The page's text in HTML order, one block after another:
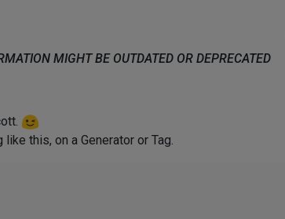
MIGHT BE OUTDATED OR DEPRECATED
this, on a Generator or Tag.